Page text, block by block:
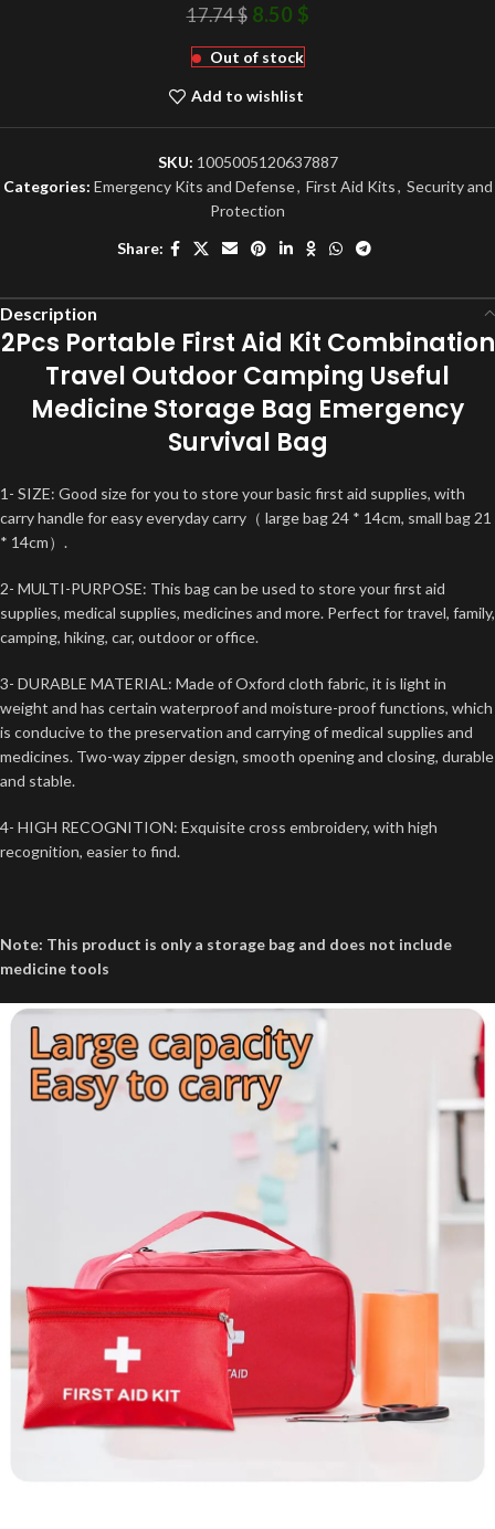
17.74$ 8.50 $
Out of stock
Add to wishlist
SKU: 1005005120637887
Categories: Emergency Kits and Defense, First Aid Kits, Security and
Protection
Share:
Description
2Pcs Portable First Aid Kit Combination
Travel Outdoor Camping Useful
Medicine Storage Bag Emergency
Survival Bag
1- SIZE: Good size for you to store your basic first aid supplies, with
carry handle for easy everyday carry（ large bag 24 * 14cm, small bag 21
* 14cm）.
2- MULTI-PURPOSE: This bag can be used to store your first aid
supplies, medical supplies, medicines and more. Perfect for travel, family,
camping, hiking, car, outdoor or office.
3- DURABLE MATERIAL: Made of Oxford cloth fabric, it is light in
weight and has certain waterproof and moisture-proof functions, which
is conducive to the preservation and carrying of medical supplies and
medicines. Two-way zipper design, smooth opening and closing, durable
and stable.
4- HIGH RECOGNITION: Exquisite cross embroidery, with high
recognition, easier to find.
Note: This product is only a storage bag and does not include
medicine tools